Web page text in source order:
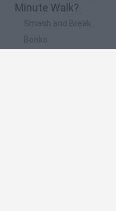
Minute Walk?
Smash and Break
Bonko